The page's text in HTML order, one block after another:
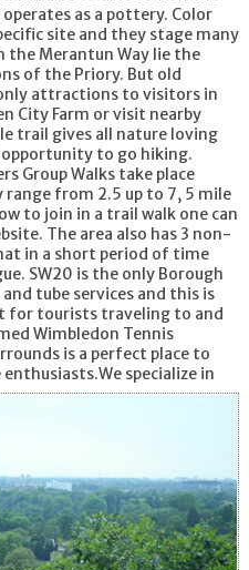
as a pottery. Color
site and they stage many
the Merantun Way lie the
of the Priory. But old
attractions to visitors in
City Farm or visit nearby
trail gives all nature loving
to go hiking.
Group Walks take place
from 2.5 up to 7, 5 mile
to join in a trail walk one can
The area also has 3 non-
in a short period of time
SW20 is the only Borough
tube services and this is
for tourists traveling to and
Wimbledon Tennis
is a perfect place to
We specialize in